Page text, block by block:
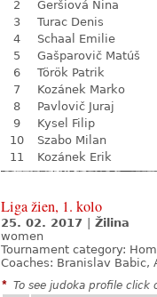
2
Geršiová Nina
3
Turac Denis
4
Schaal Emilie
5
Gašparovič Matúš
6
Török Patrik
7
Kozánek Marko
8
Pavlovič Juraj
9
Kysel Filip
10
Szabo Milan
11
Kozánek Erik
Liga žien, 1. kolo
25. 02. 2017
Žilina
women
Tournament category:
Coaches: Branislav Babic,
* To see judoka profile click